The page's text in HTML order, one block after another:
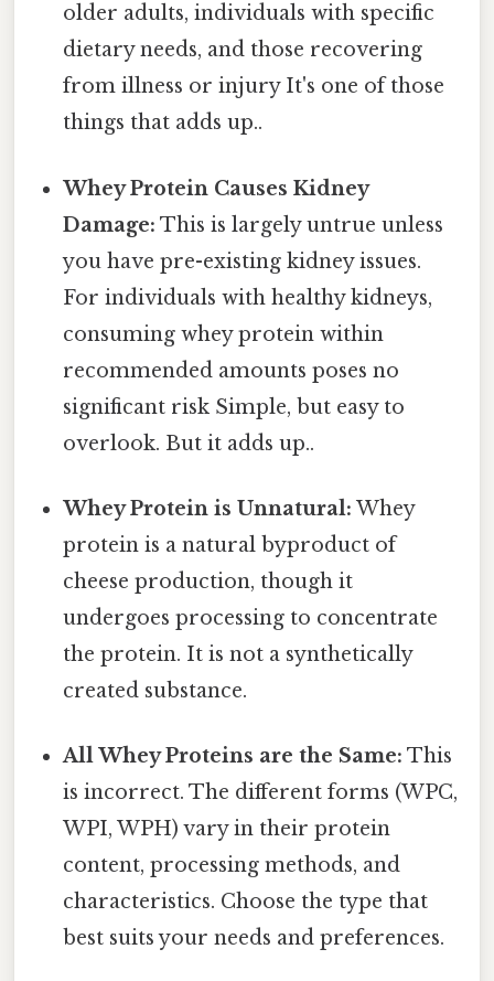
older adults, individuals with specific
dietary needs, and those recovering
from illness or injury It's one of those
things that adds up..
Whey Protein Causes Kidney
Damage: This is largely untrue unless
you have pre-existing kidney issues.
For individuals with healthy kidneys,
consuming whey protein within
recommended amounts poses no
significant risk Simple, but easy to
overlook. But it adds up..
Whey Protein is Unnatural: Whey
protein is a natural byproduct of
cheese production, though it
undergoes processing to concentrate
the protein. It is not a synthetically
created substance.
All Whey Proteins are the Same: This
is incorrect. The different forms (WPC,
WPI, WPH) vary in their protein
content, processing methods, and
characteristics. Choose the type that
best suits your needs and preferences.